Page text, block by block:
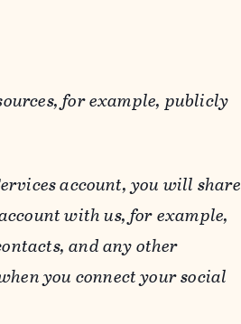
for example, publicly
account, you will share
with us, for example,
and any other
you connect your social